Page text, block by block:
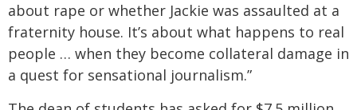
about rape or whether Jackie was assaulted at a
fraternity house. It’s about what happens to real
people … when they become collateral damage in
a quest for sensational journalism.”